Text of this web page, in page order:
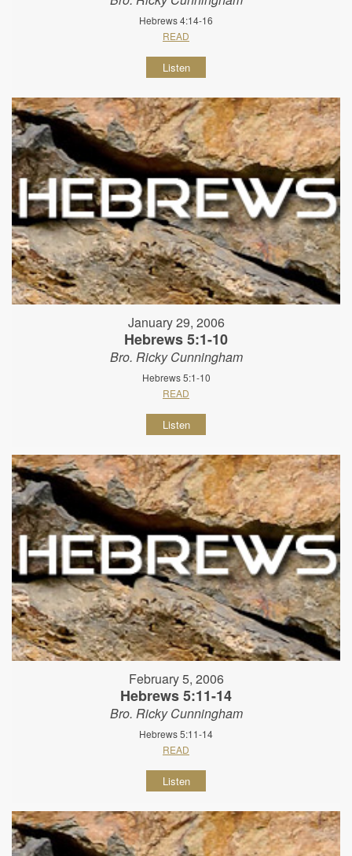
Hebrews 4:14-16
READ
Listen
January 29, 2006
Hebrews 5:1-10
Bro. Ricky Cunningham
Hebrews 5:1-10
READ
Listen
February 5, 2006
Hebrews 5:11-14
Bro. Ricky Cunningham
Hebrews 5:11-14
READ
Listen